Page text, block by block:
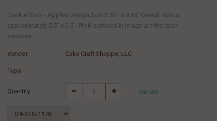
Cookie Stick - Apples Design Size 3.55 " x 0.65" Overall size is
approximately 5.5" x 5.5". PINK sections in image are the open
sections....
Vendor : Cake Craft Shoppe, LLC
Type :
Quantity : Variant